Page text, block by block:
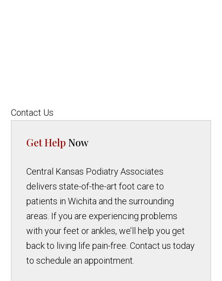
Contact Us
Get Help Now
Central Kansas Podiatry Associates
delivers state-of-the-art foot care to
patients in Wichita and the surrounding
areas. If you are experiencing problems
with your feet or ankles, we’ll help you get
back to living life pain-free. Contact us today
to schedule an appointment.